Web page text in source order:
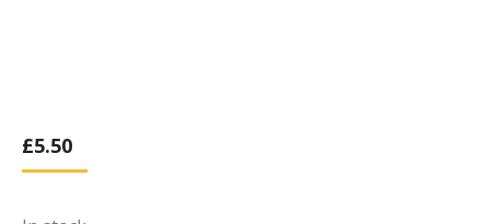
£5.50